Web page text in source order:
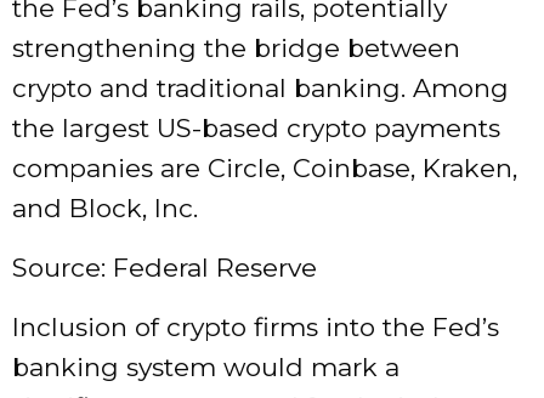
the Fed’s banking rails, potentially
strengthening the bridge between
crypto and traditional banking. Among
the largest US-based crypto payments
companies are Circle, Coinbase, Kraken,
and Block, Inc.
Source: Federal Reserve
Inclusion of crypto firms into the Fed’s
banking system would mark a